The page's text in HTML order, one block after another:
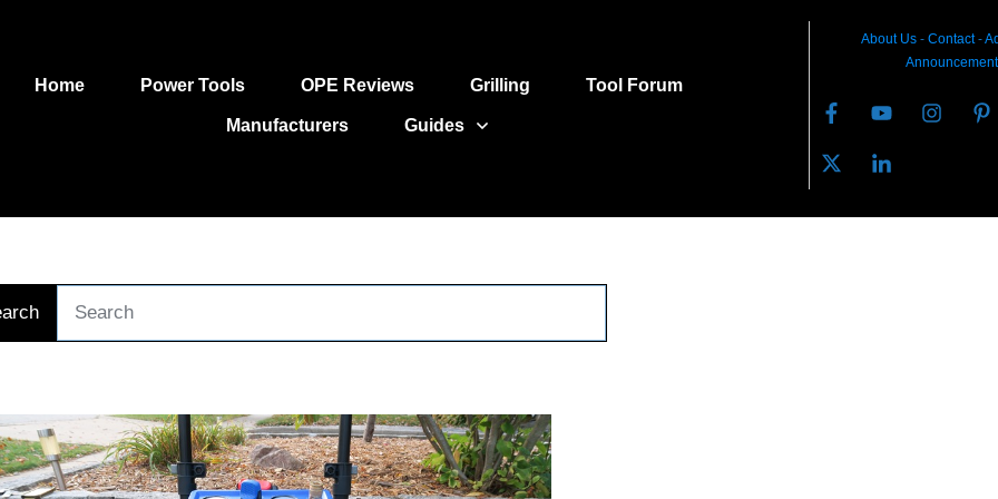
Home Power Tools OPE Reviews Grilling Tool Forum
Manufacturers Guides
About Us- Contact-